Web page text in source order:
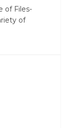
of Files-
of